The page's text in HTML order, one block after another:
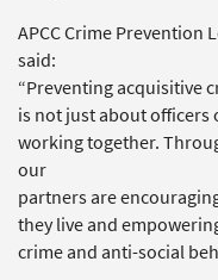
APCC Crime Prevention
said:
“Preventing acquisitive
is not just about officers
working together.
our
partners are
they live and
crime and anti-social